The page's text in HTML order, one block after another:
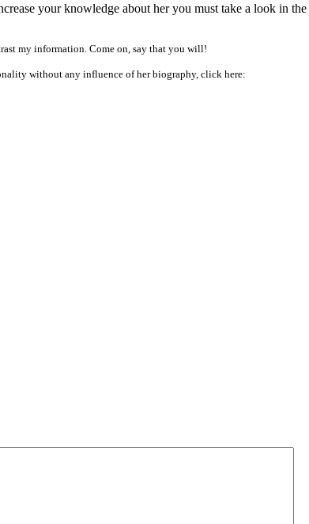
your knowledge about her you must take a look in the
my information. Come on, say that you will!
without any influence of her biography, click here: